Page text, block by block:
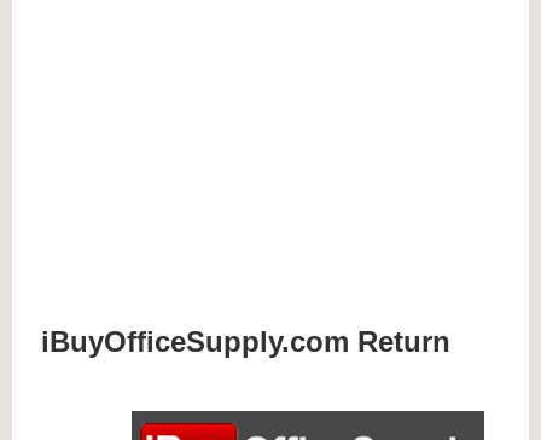
iBuyOfficeSupply.com Return